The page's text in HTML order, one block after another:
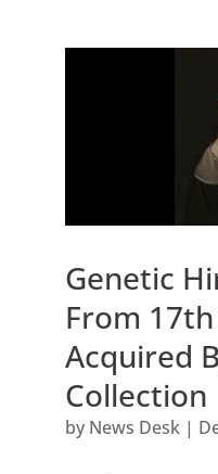
Genetic
From
Acquired
Collection
by News Desk|